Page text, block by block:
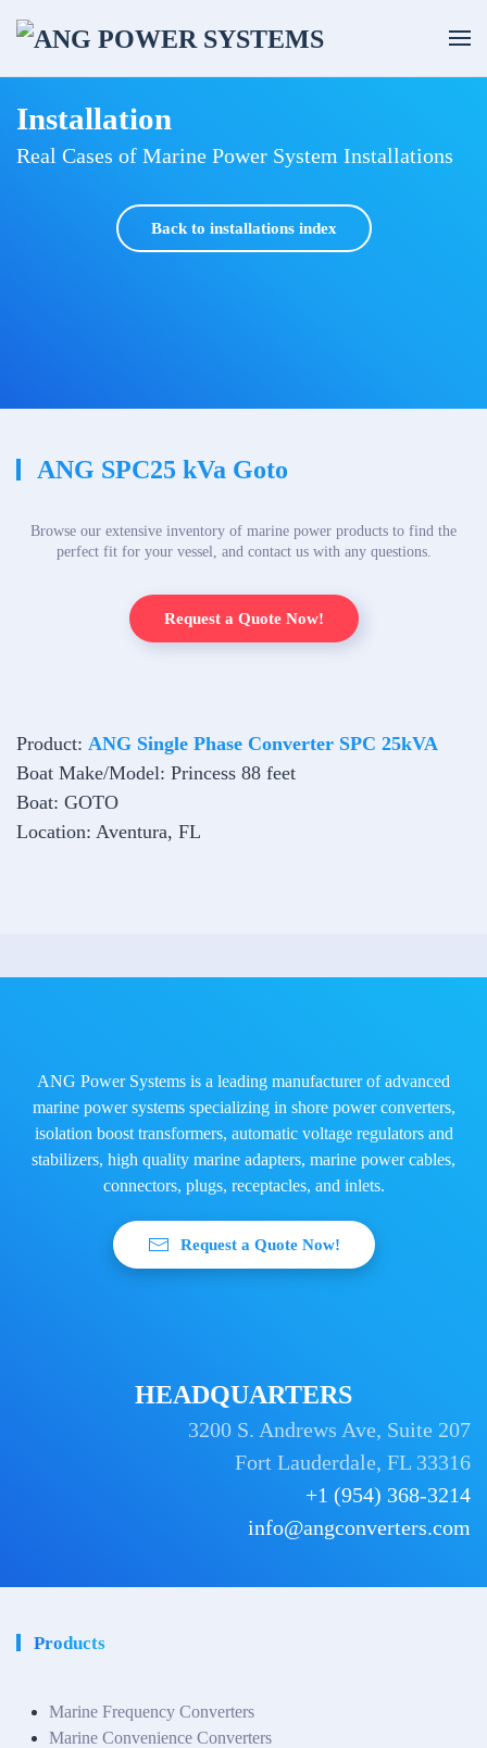
Installation
Real Cases of Marine Power System Installations
Back to installations index
ANG SPC25 kVa Goto
Browse our extensive inventory of marine power products to find the
perfect fit for your vessel, and contact us with any questions.
Request a Quote Now!
Product: ANG Single Phase Converter SPC 25kVA
Boat Make/Model: Princess 88 feet
Boat: GOTO
Location: Aventura, FL
ANG Power Systems is a leading manufacturer of advanced
marine power systems specializing in shore power converters,
isolation boost transformers, automatic voltage regulators and
stabilizers, high quality marine adapters, marine power cables,
connectors, plugs, receptacles, and inlets.
Request a Quote Now!
HEADQUARTERS
3200 S. Andrews Ave, Suite 207
Fort Lauderdale, FL 33316
+1 (954) 368-3214
info@angconverters.com
Products
Marine Frequency Converters
Marine Convenience Converters